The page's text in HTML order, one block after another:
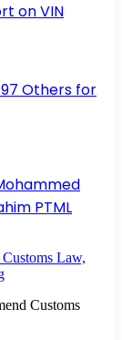
on VIN
Others for
PTML
Law,
Customs